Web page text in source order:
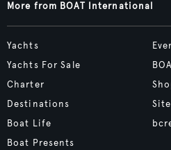
More from BOAT International
Yachts
Yachts For Sale
Charter
Destinations
Boat Life
Boat Presents